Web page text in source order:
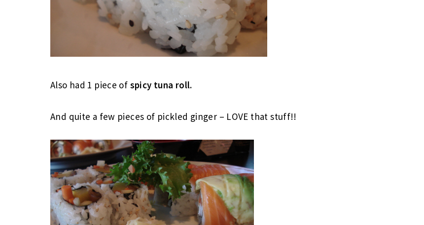
Also had 1 piece of spicy tuna roll.
And quite a few pieces of pickled ginger – LOVE that stuff!!